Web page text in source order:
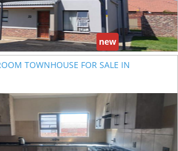
new
TOWNHOUSE FOR SALE IN